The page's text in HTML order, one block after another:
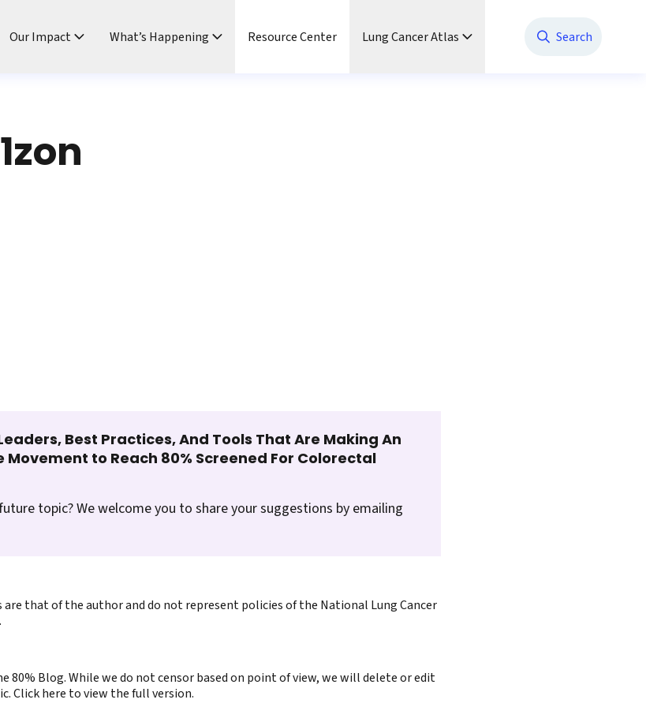
Our Impact What’s Happening Resource Center Lung Cancer Atlas Search
Best Practices, And Tools That Are Making An
to Reach 80% Screened For Colorectal
topic? We welcome you to share your suggestions by emailing
that of the author and do not represent policies of the National Lung Cancer
80% Blog. While we do not censor based on point of view, we will delete or edit
Click here to view the full version.